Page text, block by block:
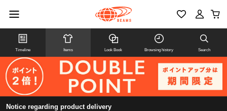
Timeline Items Look Book Browsing history Search
Notice regarding product delivery